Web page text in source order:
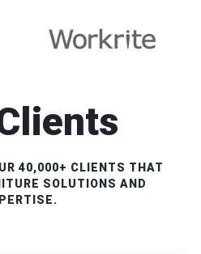
40,000+ CLIENTS THAT
SOLUTIONS AND